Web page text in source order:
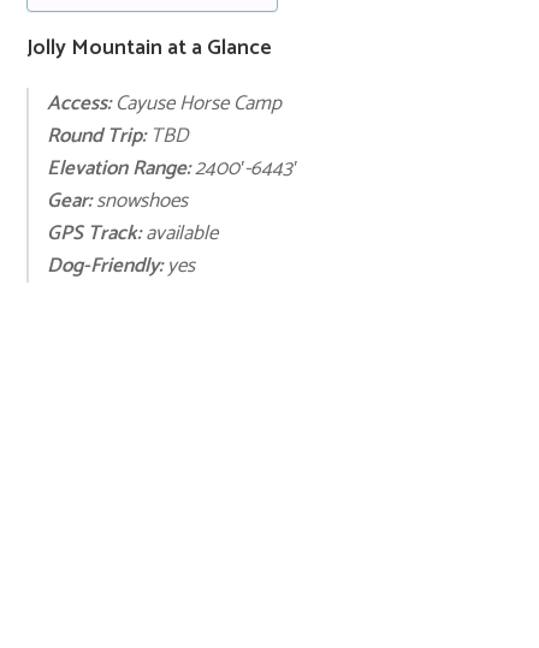
Jolly Mountain at a Glance
Access:Cayuse Horse Camp
Round Trip:TBD
Elevation Range:2400′-6443′
Gear:snowshoes
GPS Track:available
Dog-Friendly:yes